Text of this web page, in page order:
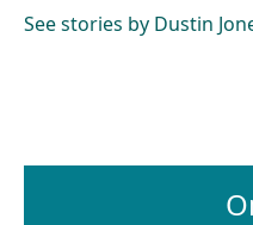
See stories by Dustin